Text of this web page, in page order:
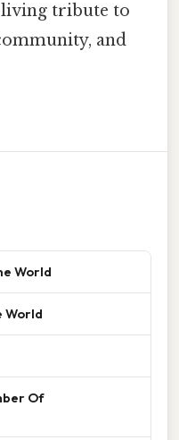
tribute to
and
World
World
Of